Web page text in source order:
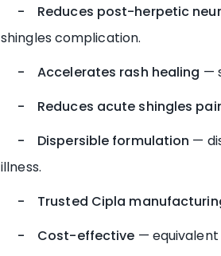
- Reduces post-herpetic
shingles complication.
- Accelerates rash healing —
- Reduces acute shingles
- Dispersible formulation —
illness.
- Trusted Cipla
- Cost-effective —